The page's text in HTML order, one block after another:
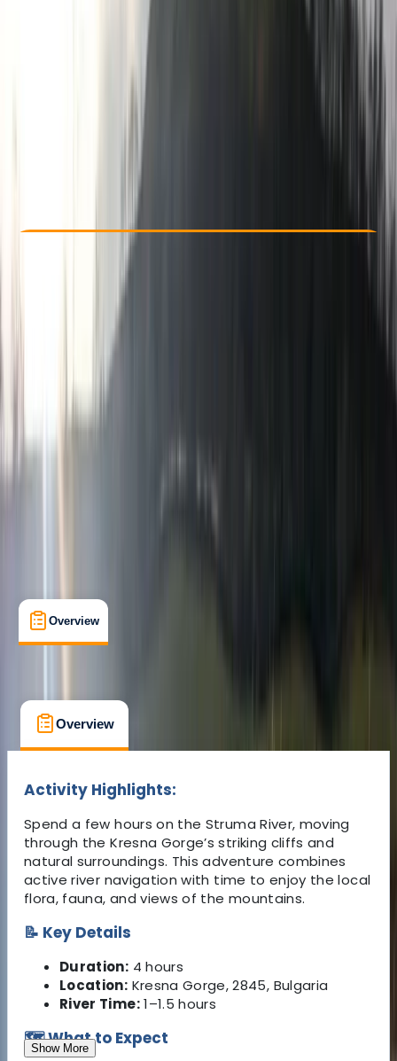
€ 89
Check Availability
Overview
Overview
Activity Highlights:
Spend a few hours on the Struma River, moving
through the Kresna Gorge’s striking cliffs and
natural surroundings. This adventure combines
active river navigation with time to enjoy the local
flora, fauna, and views of the mountains.
📝 Key Details
Duration: 4 hours
Location: Kresna Gorge, 2845, Bulgaria
River Time:1–1.5 hours
🗺️ What to Expect
Show More